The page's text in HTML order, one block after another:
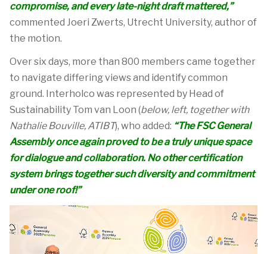
compromise, and every late-night draft mattered,”
commented Joeri Zwerts, Utrecht University, author of
the motion.
Over six days, more than 800 members came together
to navigate differing views and identifycommon
ground. Interholco was represented by Head of
Sustainability Tom van Loon (below, left, together with
Nathalie Bouville, ATIBT), who added: “The FSC General
Assembly once again proved to bea truly uniquespace
for dialogue and collaboration. No other certification
system brings together such diversity and commitment
under one roof!”